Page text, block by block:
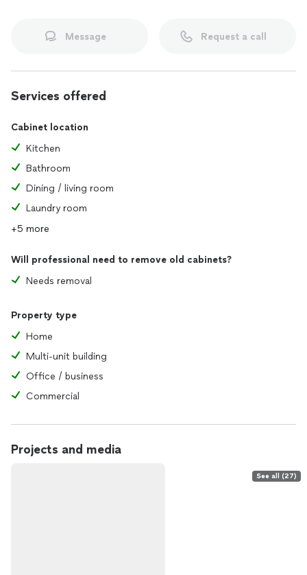
Message Request a call
Services offered
Cabinet location
Kitchen
Bathroom
Dining / living room
Laundry room
+5 more
Will professional need to remove old cabinets?
Needs removal
Property type
Home
Multi-unit building
Office / business
Commercial
Projects and media
See all (27)